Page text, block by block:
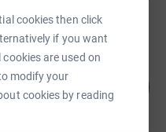
cookies then click
if you want
are used on
modify your
cookies by reading